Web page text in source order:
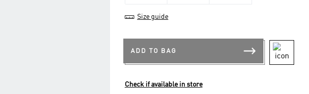
Size guide
ADD TO BAG
Check if available in store